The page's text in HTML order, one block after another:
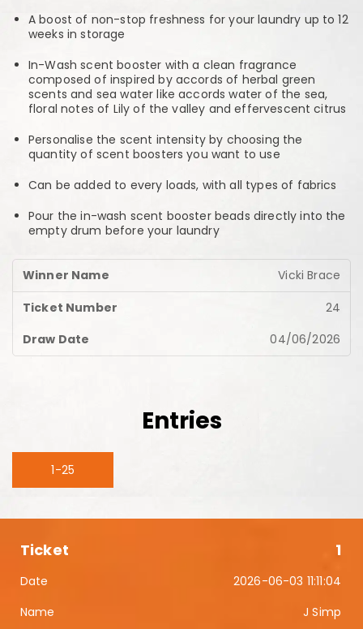
A boost of non-stop freshness for your laundry up to 12
weeks in storage
In-Wash scent booster with a clean fragrance
composed of inspired by accords of herbal green
scents and sea water like accords water of the sea,
floral notes of Lily of the valley and effervescent citrus
Personalise the scent intensity by choosing the
quantity of scent boosters you want to use
Can be added to every loads, with all types of fabrics
Pour the in-wash scent booster beads directly into the
empty drum before your laundry
Vicki Brace
24
04/06/2026
Entries
1-25
1
2026-06-03 11:11:04
J Simp